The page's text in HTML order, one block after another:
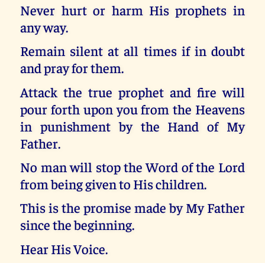
Never hurt or harm His prophets in
any way.
Remain silent at all times if in doubt
and pray for them.
Attack the true prophet and fire will
pour forth upon you from the Heavens
in punishment by the Hand of My
Father.
No man will stop the Word of the Lord
from being given to His children.
This is the promise made by My Father
since the beginning.
Hear His Voice.